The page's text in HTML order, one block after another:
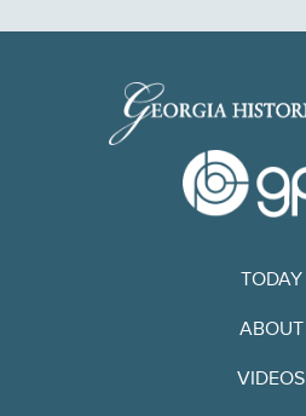
TODAY
ABOUT
VIDEOS